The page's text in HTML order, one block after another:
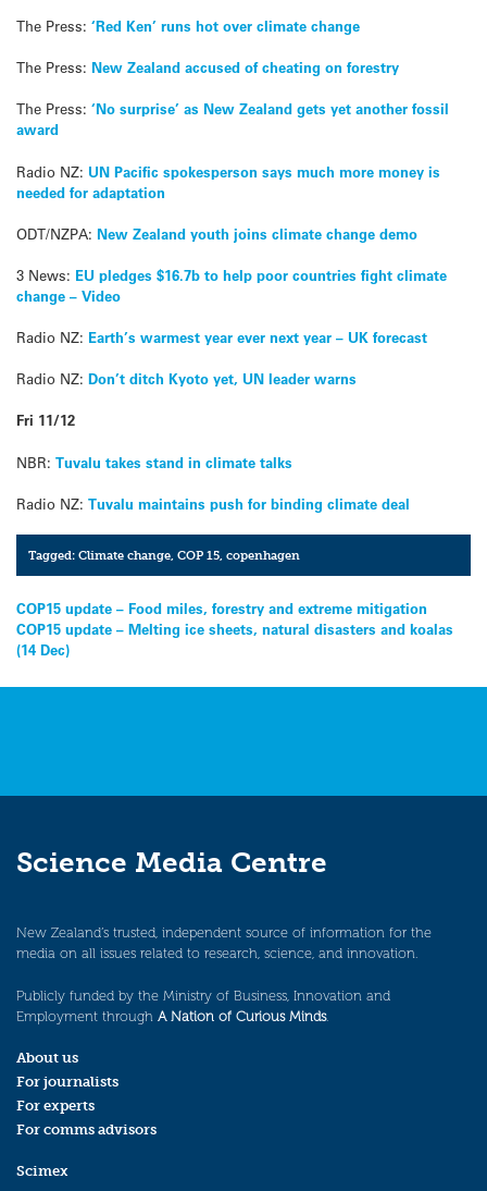
The Press: ‘Red Ken’ runs hot over climate change
The Press: New Zealand accused of cheating on forestry
The Press: ‘No surprise’ as New Zealand gets yet another fossil
award
Radio NZ: UN Pacific spokesperson says much more money is
needed for adaptation
ODT/NZPA: New Zealand youth joins climate change demo
3 News: EU pledges $16.7b to help poor countries fight climate
change – Video
Radio NZ: Earth’s warmest year ever next year – UK forecast
Radio NZ: Don’t ditch Kyoto yet, UN leader warns
Fri 11/12
NBR: Tuvalu takes stand in climate talks
Radio NZ: Tuvalu maintains push for binding climate deal
Tagged:Climate change,COP 15,copenhagen
Post
navigation
COP15 update – Food miles, forestry and extreme mitigation
COP15 update – Melting ice sheets, natural disasters and koalas
(14 Dec)
Science Media Centre
New Zealand’s trusted, independent source of information for the
media on all issues related to research, science, and innovation.
Publicly funded by the Ministry of Business, Innovation and
Employment through A Nation of Curious Minds.
About us
For journalists
For experts
For comms advisors
Scimex